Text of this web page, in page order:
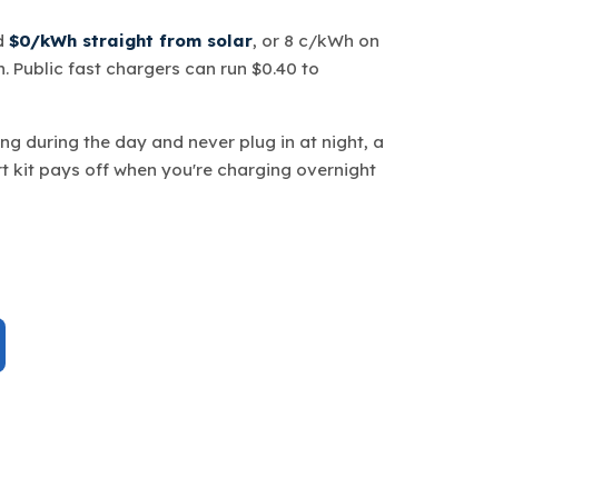
$0/kWh straight from solar, or 8 c/kWh on
fast chargers can run $0.40 to
during the day and never plug in at night, a
kit pays off when you're charging overnight